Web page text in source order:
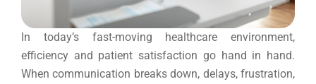
In today’s fast-moving healthcare environment,
efficiency and patient satisfaction go hand in hand.
When communication breaks down, delays, frustration,